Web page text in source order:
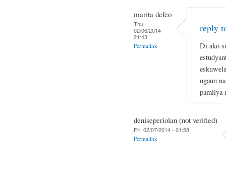
marita defeo
Thu,
02/06/2014 -
21:43
Permalink
reply
Di ako
ngaun
pamilya
deniseperiolan (not verified)
Fri, 02/07/2014 - 01:58
Permalink